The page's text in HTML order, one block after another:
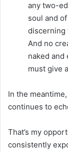
any two-
soul and
discerning
And no
naked and
must give
In the
continues to
That’s my
consistently